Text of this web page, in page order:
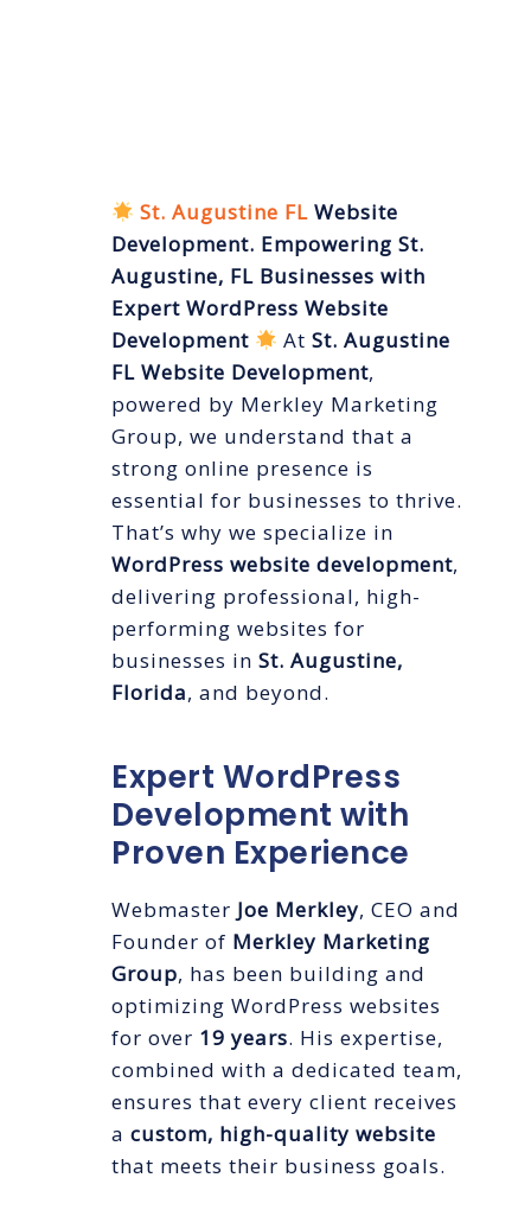
St. Augustine FL Website
Development. Empowering St.
Augustine, FL Businesses with
Expert WordPress Website
Development
AtSt. Augustine
FL Website Development,
powered by Merkley Marketing
Group, we understand that a
strong online presence is
essential for businesses to thrive.
That’s why we specialize in
WordPress website development,
delivering professional, high-
performing websites for
businesses in St. Augustine,
Florida, and beyond.
Expert WordPress
Development with
Proven Experience
Webmaster Joe Merkley, CEO and
Founder of Merkley Marketing
Group, has been building and
optimizing WordPress websites
for over 19 years. His expertise,
combined with a dedicated team,
ensures that every client receives
a custom, high-quality website
that meets their business goals.